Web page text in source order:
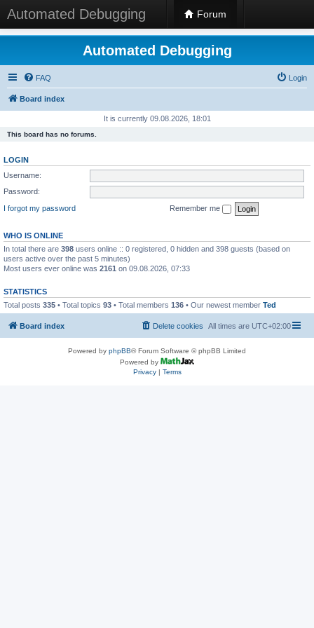
Automated Debugging Forum
Automated Debugging
FAQ Login
Board index
It is currently 09.08.2026, 18:01
This board has no forums.
LOGIN
Username:
Password:
I forgot my password
Remember me
WHO IS ONLINE
In total there are 398 users online :: 0 registered, 0 hidden and 398 guests (based on
users active over the past 5 minutes)
Most users ever online was 2161 on 09.08.2026, 07:33
STATISTICS
Total posts 335 • Total topics 93 • Total members 136 • Our newest member Ted
Board index All times are UTC+02:00
Delete cookies
Powered by phpBB® Forum Software © phpBB Limited
Powered by
Privacy| Terms